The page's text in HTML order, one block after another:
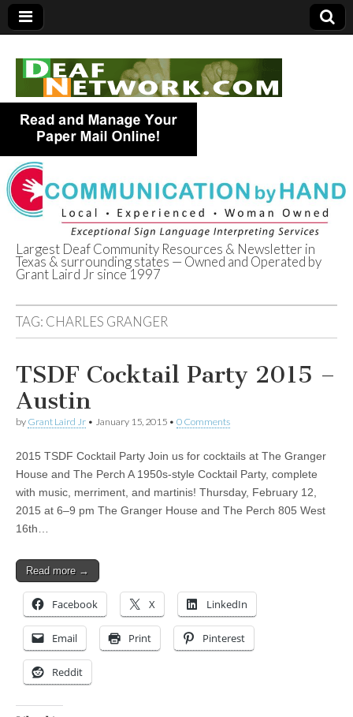
Deaf Network of
Texas
Largest Deaf Community Resources & Newsletter in
Texas & surrounding states — Owned and Operated by
Grant Laird Jr since 1997
TAG: CHARLES GRANGER
TSDF Cocktail Party 2015 –
Austin
by Grant Laird Jr • January 15, 2015 • 0 Comments
2015 TSDF Cocktail Party Join us for cocktails at The Granger
House and The Perch A 1950s-style Cocktail Party, complete
with music, merriment, and martinis! Thursday, February 12,
2015 at 6–9 pm The Granger House and The Perch 805 West
16th…
Read more →
Facebook X LinkedIn
Email Print Pinterest
Reddit